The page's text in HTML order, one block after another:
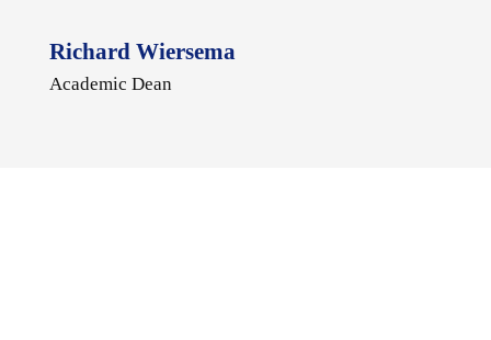
Richard Wiersema
Academic Dean